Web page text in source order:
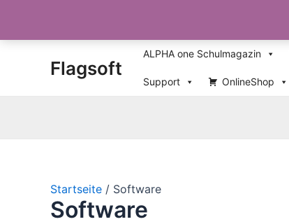
Flagsoft
ALPHA one Schulmagazin
Support OnlineShop
Startseite Software
Software